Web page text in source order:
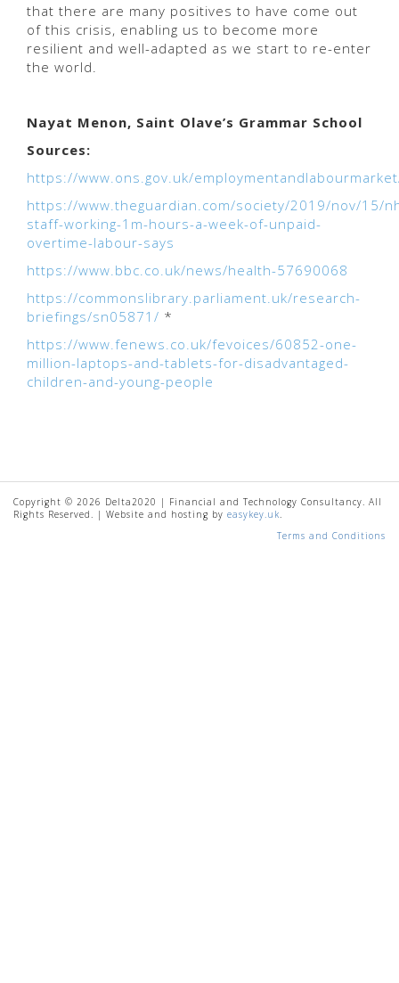
that there are many positives to have come out
of this crisis, enabling us to become more
resilient and well-adapted as we start to re-enter
the world.
Nayat Menon, Saint Olave’s Grammar School
Sources:
https://www.ons.gov.uk/
https://www.theguardian.com/society/2019/nov/15/
staff-working-1m-hours-a-week-of-unpaid-
overtime-labour-says
https://www.bbc.co.uk/news/health-57690068
https://commonslibrary.parliament.uk/research-
briefings/sn05871/ *
https://www.fenews.co.uk/fevoices/60852-one-
million-laptops-and-tablets-for-disadvantaged-
children-and-young-people
Copyright © 2026 Delta2020 | Financial and Technology Consultancy. All
Rights Reserved. | Website and hosting by easykey.uk
Terms and Conditions